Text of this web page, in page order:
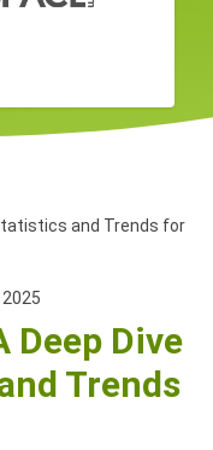
and Trends for
Deep Dive
Trends